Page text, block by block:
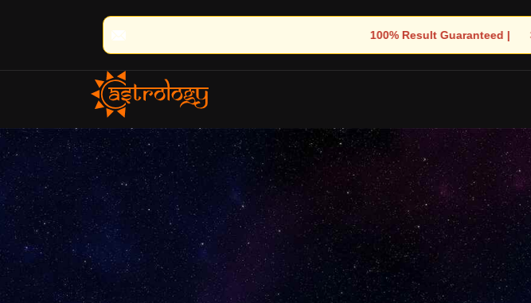
🔮 100% Result Guaranteed | 🌟 30+ Years of Divine Experience | 🧿